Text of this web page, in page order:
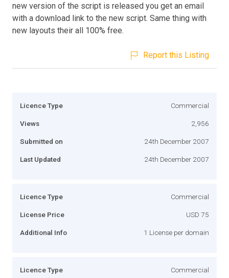
new version of the script is released you get an email
with a download link to the new script. Same thing with
new layouts their all 100% free.
Report this Listing
Licence Type Commercial
Views 2,956
Submitted on 24th December 2007
Last Updated 24th December 2007
Licence Type Commercial
License Price USD 75
Additional Info 1 License per domain
Licence Type Commercial